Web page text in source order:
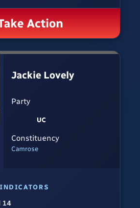
Action
Jackie Lovely
Party
UC
Constituency
Camrose
14